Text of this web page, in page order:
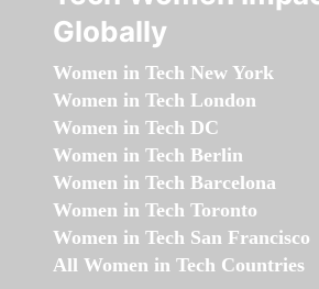
Globally
Women in Tech New York
Women in Tech London
Women in Tech DC
Women in Tech Berlin
Women in Tech Barcelona
Women in Tech Toronto
Women in Tech San Francisco
All Women in Tech Countries